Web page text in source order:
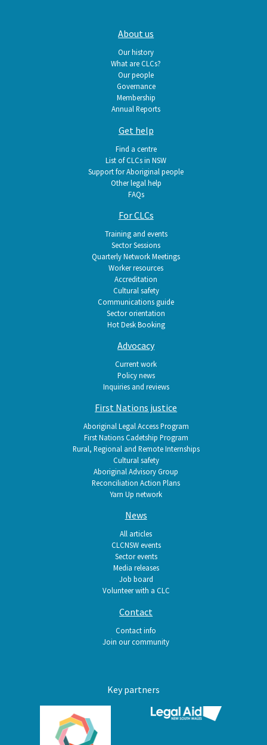
About us
Our history
What are CLCs?
Our people
Governance
Membership
Annual Reports
Get help
Find a centre
List of CLCs in NSW
Support for Aboriginal people
Other legal help
FAQs
For CLCs
Training and events
Sector Sessions
Quarterly Network Meetings
Worker resources
Accreditation
Cultural safety
Communications guide
Sector orientation
Hot Desk Booking
Advocacy
Current work
Policy news
Inquiries and reviews
First Nations justice
Aboriginal Legal Access Program
First Nations Cadetship Program
Rural, Regional and Remote Internships
Cultural safety
Aboriginal Advisory Group
Reconciliation Action Plans
Yarn Up network
News
All articles
CLCNSW events
Sector events
Media releases
Job board
Volunteer with a CLC
Contact
Contact info
Join our community
Key partners